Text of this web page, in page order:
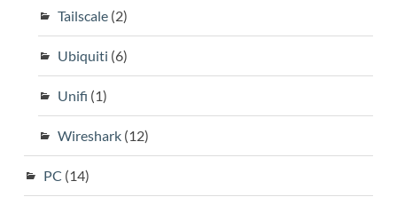
Tailscale(2)
Ubiquiti (6)
Unifi (1)
Wireshark(12)
PC (14)